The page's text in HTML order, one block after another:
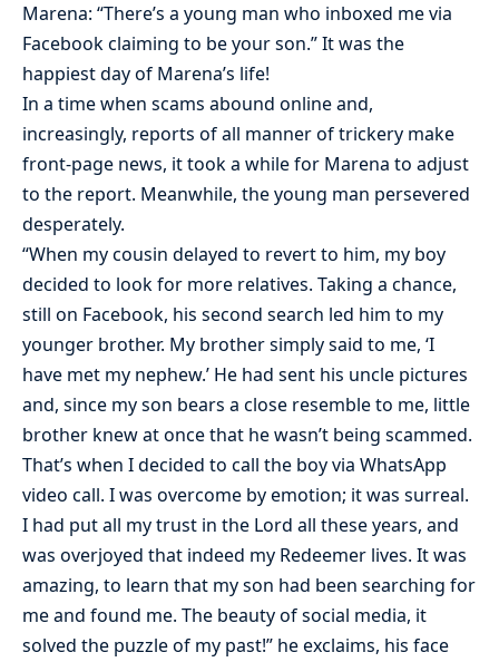
Marena: “There’s a young man who inboxed me via
Facebook claiming to be your son.” It was the
happiest day of Marena’s life!
In a time when scams abound online and,
increasingly, reports of all manner of trickery make
front-page news, it took a while for Marena to adjust
to the report. Meanwhile, the young man persevered
desperately.
“When my cousin delayed to revert to him, my boy
decided to look for more relatives. Taking a chance,
still on Facebook, his second search led him to my
younger brother. My brother simply said to me, ‘I
have met my nephew.’ He had sent his uncle pictures
and, since my son bears a close resemble to me, little
brother knew at once that he wasn’t being scammed.
That’s when I decided to call the boy via WhatsApp
video call. I was overcome by emotion; it was surreal.
I had put all my trust in the Lord all these years, and
was overjoyed that indeed my Redeemer lives. It was
amazing, to learn that my son had been searching for
me and found me. The beauty of social media, it
solved the puzzle of my past!” he exclaims, his face